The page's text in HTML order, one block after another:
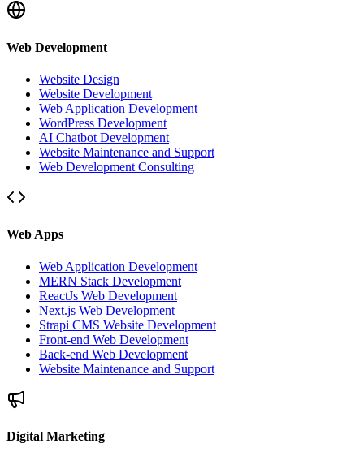
Web Development
Website Design
Website Development
Web Application Development
WordPress Development
AI Chatbot Development
Website Maintenance and Support
Web Development Consulting
Web Apps
Web Application Development
MERN Stack Development
ReactJs Web Development
Next.js Web Development
Strapi CMS Website Development
Front-end Web Development
Back-end Web Development
Website Maintenance and Support
Digital Marketing